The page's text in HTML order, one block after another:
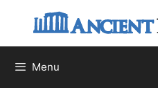
content
Menu